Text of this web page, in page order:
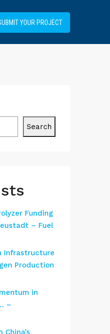
YOUR PROJECT
Search
Funding
– Fuel
Infrastructure
Production
in
–